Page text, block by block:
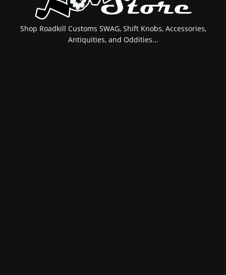
Shop Roadkill Customs SWAG, Shift Knobs, Accessories,
Antiquities, and Oddities...